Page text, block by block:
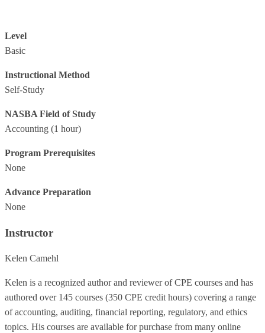
Level
Basic
Instructional Method
Self-Study
NASBA Field of Study
Accounting (1 hour)
Program Prerequisites
None
Advance Preparation
None
Instructor
Kelen Camehl
Kelen is a recognized author and reviewer of CPE courses and has
authored over 145 courses (350 CPE credit hours) covering a range
of accounting, auditing, financial reporting, regulatory, and ethics
topics. His courses are available for purchase from many online